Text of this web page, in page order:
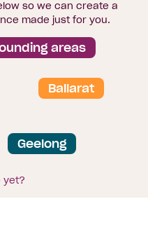
so we can create a
made just for you.
areas
Ballarat
Geelong
yet?
statement
Sitemap